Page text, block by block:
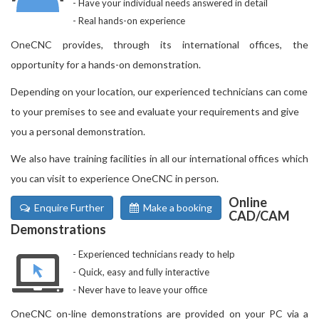
Have your individual needs answered in detail
Real hands-on experience
OneCNC provides, through its international offices, the
opportunity for a hands-on demonstration.
Depending on your location, our experienced technicians can come
to your premises to see and evaluate your requirements and give
you a personal demonstration.
We also have training facilities in all our international offices which
you can visit to experience OneCNC in person.
Enquire Further Make a booking
Online
CAD/CAM
Demonstrations
Experienced technicians ready to help
Quick, easy and fully interactive
Never have to leave your office
OneCNC on-line demonstrations are provided on your PC via a